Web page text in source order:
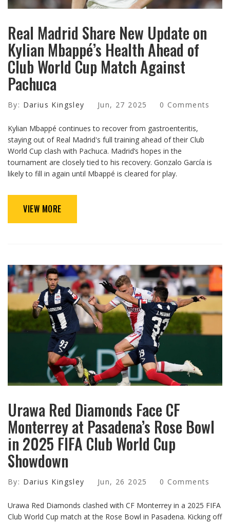
Real Madrid Share New Update on
Kylian Mbappé’s Health Ahead of
Club World Cup Match Against
Pachuca
By: Darius Kingsley Jun, 27 2025 0 Comments
Kylian Mbappé continues to recover from gastroenteritis,
staying out of Real Madrid's full training ahead of their Club
World Cup clash with Pachuca. Madrid’s hopes in the
tournament are closely tied to his recovery. Gonzalo García is
likely to fill in again until Mbappé is cleared for play.
VIEW MORE
Urawa Red Diamonds Face CF
Monterrey at Pasadena’s Rose Bowl
in 2025 FIFA Club World Cup
Showdown
By: Darius Kingsley Jun, 26 2025 0 Comments
Urawa Red Diamonds clashed with CF Monterrey in a 2025 FIFA
Club World Cup match at the Rose Bowl in Pasadena. Kicking off